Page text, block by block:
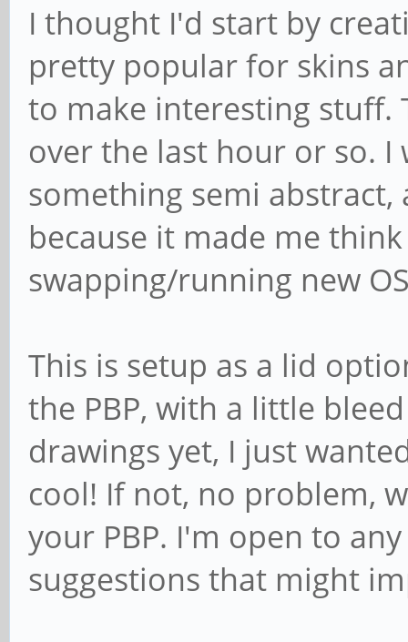
I thought I'd start by
pretty popular for skins
to make interesting stuff.
over the last hour or so.
something semi
because it made me
swapping/running new
This is setup as a lid
the PBP, with a little
drawings yet, I just
cool! If not, no problem,
your PBP. I'm open to
suggestions that might